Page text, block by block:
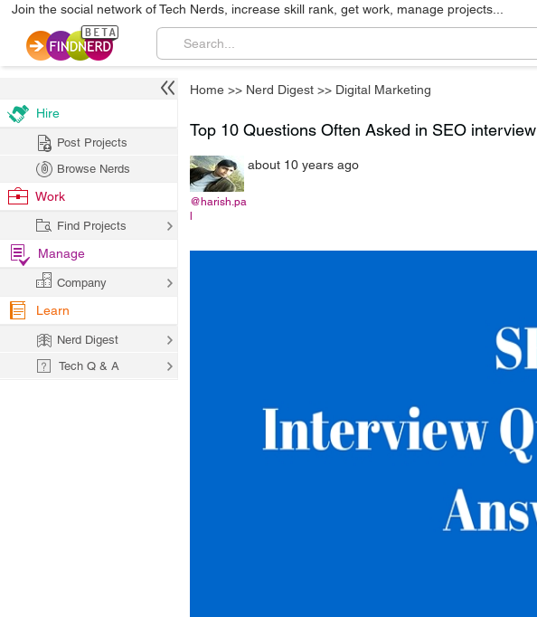
Join the social network of Tech Nerds, increase skill rank, get work, manage projects...
Home >> Nerd Digest >> Digital Marketing
Top 10 Questions Often Asked in SEO interview
@harish.pa
about 10 years ago
Hire
Post Projects
Browse Nerds
Work
Find Projects
Manage
Company
Learn
Nerd Digest
Tech Q & A